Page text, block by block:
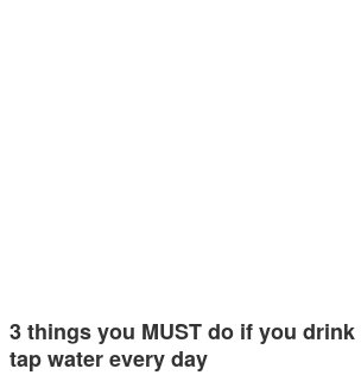
3 things you MUST do if you drink
tap water every day